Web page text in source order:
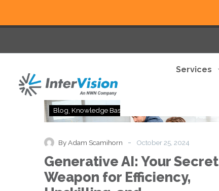
Services
AI:
Secret
Weapon
for
Efficiency,
Upskilling,
Blog Knowledge Base
By Adam Scamihorn - October 25, 2024
Generative AI: Your Secret
Weapon for Efficiency,